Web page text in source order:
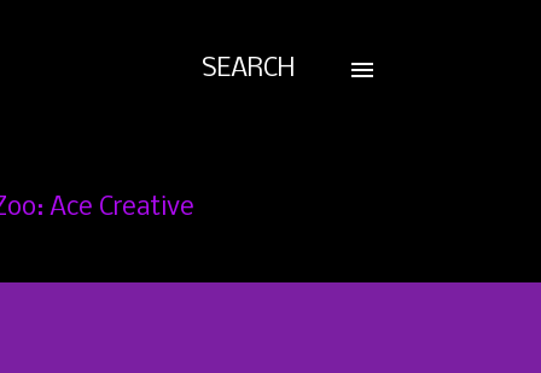
SEARCH
Ace Creative